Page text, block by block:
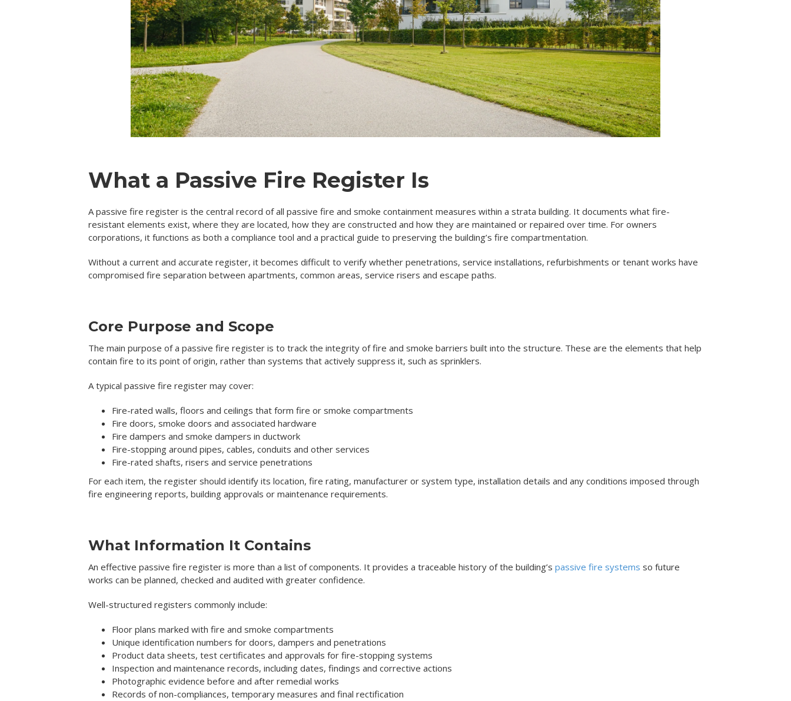
What a Passive Fire Register Is
A passive fire register is the central record of all passive fire and smoke containment measures within a strata building. It documents what fire-
resistant elements exist, where they are located, how they are constructed and how they are maintained or repaired over time. For owners
corporations, it functions as both a compliance tool and a practical guide to preserving the building’s fire compartmentation.
Without a current and accurate register, it becomes difficult to verify whether penetrations, service installations, refurbishments or tenant works have
compromised fire separation between apartments, common areas, service risers and escape paths.
Core Purpose and Scope
The main purpose of a passive fire register is to track the integrity of fire and smoke barriers built into the structure. These are the elements that help
contain fire to its point of origin, rather than systems that actively suppress it, such as sprinklers.
A typical passive fire register may cover:
Fire-rated walls, floors and ceilings that form fire or smoke compartments
Fire doors, smoke doors and associated hardware
Fire dampers and smoke dampers in ductwork
Fire-stopping around pipes, cables, conduits and other services
Fire-rated shafts, risers and service penetrations
For each item, the register should identify its location, fire rating, manufacturer or system type, installation details and any conditions imposed through
fire engineering reports, building approvals or maintenance requirements.
What Information It Contains
An effective passive fire register is more than a list of components. It provides a traceable history of the building’spassive fire systems so future
works can be planned, checked and audited with greater confidence.
Well-structured registers commonly include:
Floor plans marked with fire and smoke compartments
Unique identification numbers for doors, dampers and penetrations
Product data sheets, test certificates and approvals for fire-stopping systems
Inspection and maintenance records, including dates, findings and corrective actions
Photographic evidence before and after remedial works
Records of non-compliances, temporary measures and final rectification